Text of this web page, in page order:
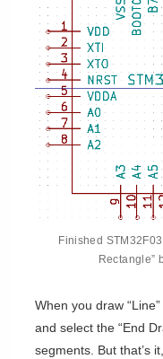
Finished
Rectangle”
When you draw
and select the “End
segments. But that’s